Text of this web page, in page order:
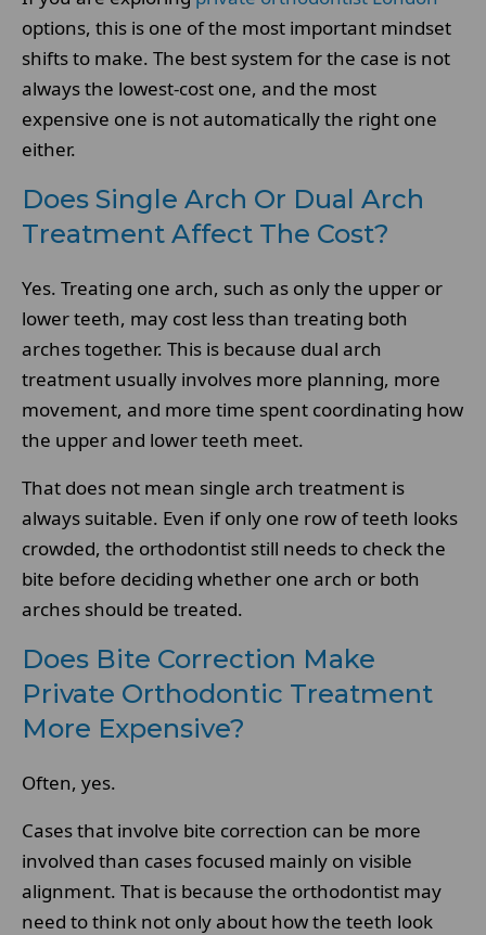
options, this is one of the most important mindset
shifts to make. The best system for the case is not
always the lowest-cost one, and the most
expensive one is not automatically the right one
either.
Does Single Arch Or Dual Arch
Treatment Affect The Cost?
Yes. Treating one arch, such as only the upper or
lower teeth, may cost less than treating both
arches together. This is because dual arch
treatment usually involves more planning, more
movement, and more time spent coordinating how
the upper and lower teeth meet.
That does not mean single arch treatment is
always suitable. Even if only one row of teeth looks
crowded, the orthodontist still needs to check the
bite before deciding whether one arch or both
arches should be treated.
Does Bite Correction Make
Private Orthodontic Treatment
More Expensive?
Often, yes.
Cases that involve bite correction can be more
involved than cases focused mainly on visible
alignment. That is because the orthodontist may
need to think not only about how the teeth look